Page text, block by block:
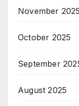
November 2025
October 2025
September
August 2025